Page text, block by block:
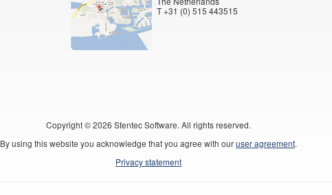
T +31 (0) 515 443515
Copyright ©2026 Stentec Software. All rights reserved.
By using this website you acknowledge that you agree with ouruser agreement.
Privacy statement